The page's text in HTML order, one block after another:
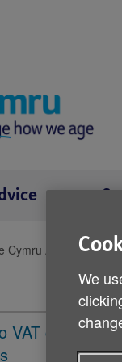
Cymru Awards
VAT cut to
We